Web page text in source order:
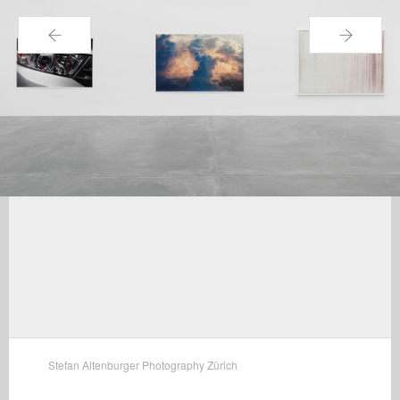
← →
Stefan Altenburger Photography Zürich